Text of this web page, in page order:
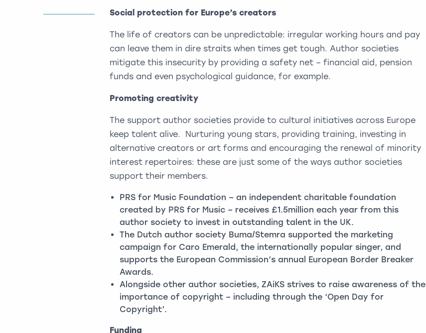
Social protection for Europe’s creators
The life of creators can be unpredictable: irregular working hours and pay
can leave them in dire straits when times get tough. Author societies
mitigate this insecurity by providing a safety net – financial aid, pension
funds and even psychological guidance, for example.
Promoting creativity
The support author societies provide to cultural initiatives across Europe
keep talent alive. Nurturing young stars, providing training, investing in
alternative creators or art forms and encouraging the renewal of minority
interest repertoires: these are just some of the ways author societies
support their members.
PRS for Music Foundation – an independent charitable foundation
created by PRS for Music – receives £1.5million each year from this
author society to invest in outstanding talent in the UK.
The Dutch author society Buma/Stemra supported the marketing
campaign for Caro Emerald, the internationally popular singer, and
supports the European Commission’s annual European Border Breaker
Awards.
Alongside other author societies, ZAiKS strives to raise awareness of the
importance of copyright – including through the ‘Open Day for
Copyright’.
Funding